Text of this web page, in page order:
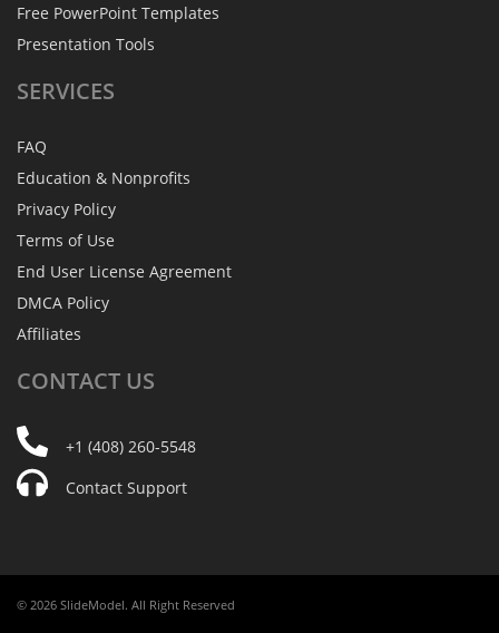
Free PowerPoint Templates
Presentation Tools
SERVICES
FAQ
Education & Nonprofits
Privacy Policy
Terms of Use
End User License Agreement
DMCA Policy
Affiliates
CONTACT US
+1 (408) 260-5548
Contact Support
© 2026 SlideModel. All Right Reserved